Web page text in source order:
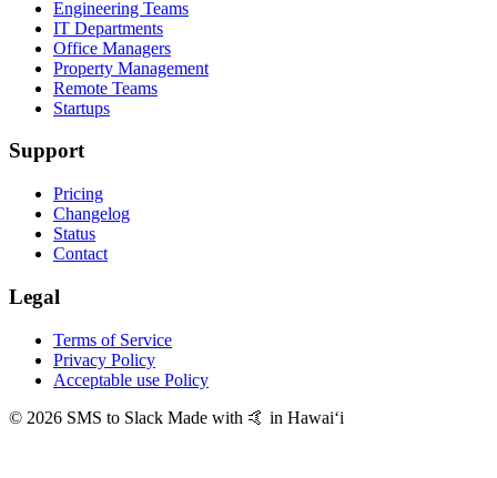
Engineering Teams
IT Departments
Office Managers
Property Management
Remote Teams
Startups
Support
Pricing
Changelog
Status
Contact
Legal
Terms of Service
Privacy Policy
Acceptable use Policy
© 2026 SMS to Slack Made with 🤙 in Hawaiʻi